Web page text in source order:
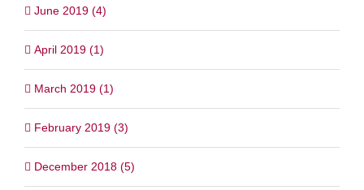
June 2019 (4)
April 2019 (1)
March 2019 (1)
February 2019 (3)
December 2018 (5)